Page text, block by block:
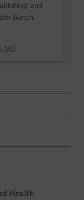
and
Watch.
MD
VIA EMAIL
to clipboard
Health